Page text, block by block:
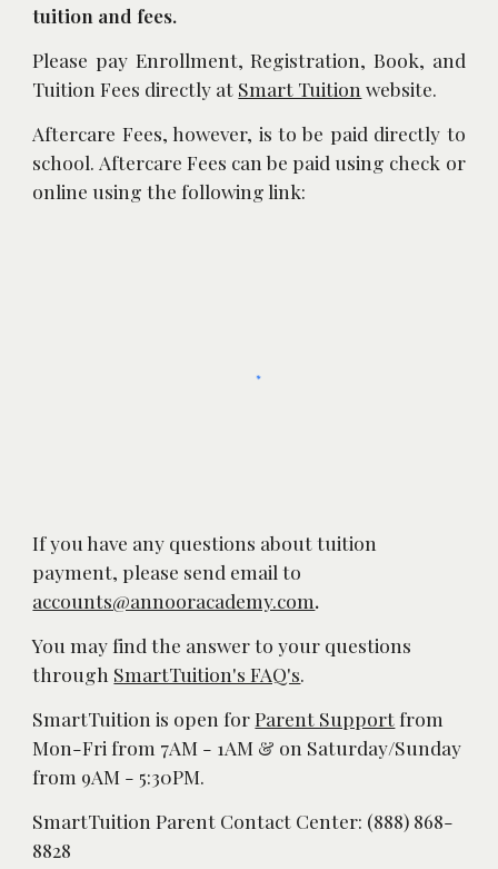
tuition and fees.
Please pay Enrollment, Registration, Book, and
Tuition Fees directly at Smart Tuition website.
Aftercare Fees, however, is to be paid directly to
school. Aftercare Fees can be paid using check or
online using the following link:
If you have any questions about tuition
accounts@annooracademy.com.
You may find the answer to your questions
through SmartTuition's FAQ's.
SmartTuition is open for Parent Support from
Mon-Fri from 7AM - 1AM & on Saturday/Sunday
from 9AM - 5:30PM.
SmartTuition Parent Contact Center: (888) 868-
8828